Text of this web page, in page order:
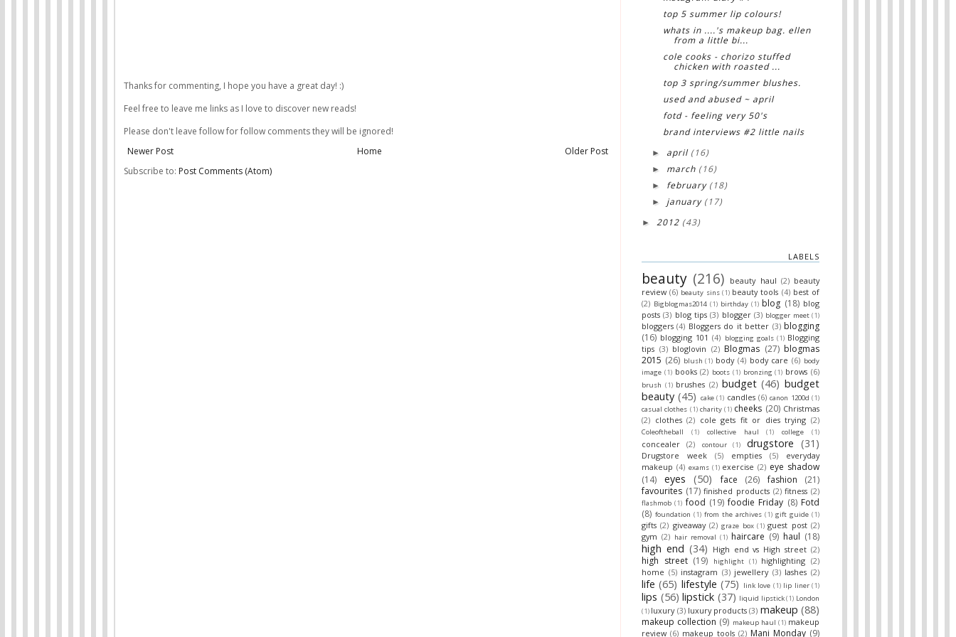
Thanks for commenting, I hope you have a great day! :)
Feel free to leave me links as I love to discover new reads!
Please don't leave follow for follow comments they will be ignored!
Newer Post
Older Post
Home
Subscribe to: Post Comments (Atom)
top 5 summer lip colours!
whats in ....'s makeup bag. ellen
from a little bi...
cole cooks - chorizo stuffed
chicken with roasted ...
top 3 spring/summer blushes.
used and abused ~ april
fotd - feeling very 50's
brand interviews #2 little nails
► april (16)
► march (16)
► february (18)
► january (17)
► 2012 (43)
LABELS
beauty (216) beauty haul (2) beauty
review (6) beauty sins (1) beauty tools (4) best of
(2) Bigblogmas2014 (1) birthday (1) blog (18) blog
posts (3) blog tips (3) blogger (3) blogger meet (1)
bloggers (4) Bloggers do it better (3) blogging
(16) blogging 101 (4) blogging goals (1) Blogging
tips (3) bloglovin (2) Blogmas (27) blogmas
2015 (26) blush (1) body (4) body care (6) body
image (1) books (2) boots (1) bronzing (1) brows (6)
brush (1) brushes (2) budget (46) budget
beauty (45) cake (1) candles (6) canon 1200d (1)
casual clothes (1) charity (1) cheeks (20) Christmas
(2) clothes (2) cole gets fit or dies trying (2)
Coleoftheball (1) collective haul (1) college (1)
concealer (2) contour (1) drugstore (31)
Drugstore week (5) empties (5)
everyday
makeup (4) exams (1) exercise (2) eye shadow
(14)
eyes (50) face (26) fashion
(21)
favourites (17) finished products (2) fitness (2)
flashmob (1) food (19) foodie Friday (8) Fotd
(8) foundation (1) from the archives (1) gift guide (1)
gifts (2) giveaway (2) graze box (1) guest post (2)
gym (2) hair removal (1) haircare (9) haul (18)
high end (34) High end vs High street (2)
high street (19) highlight (1) highlighting (2)
home (5) instagram (3) jewellery (3) lashes (2)
life (65) lifestyle (75) link love (1) lip liner (1)
lips (56) lipstick (37) liquid lipstick(1) London
(1) luxury (3) luxury products (3) makeup (88)
makeup collection (9) makeup haul (1) makeup
review (6) makeup tools (2) Mani Monday (9)